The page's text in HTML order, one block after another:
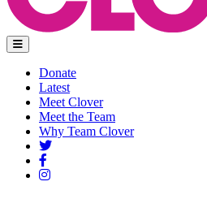
Donate
Latest
Meet Clover
Meet the Team
Why Team Clover